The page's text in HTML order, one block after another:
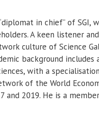
in chief” of
A keen listener
culture of Science
background includes
with a
of the World
and 2019. He is a